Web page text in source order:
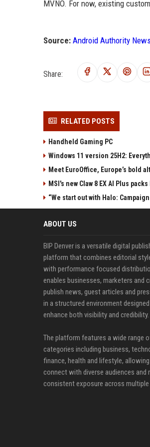
MVNO. For now, existing
Source: Android Authority
Share:
RELATED POSTS
Handheld Gaming PC
Windows 11 version 25H2:
Meet EuroOffice, Europe’s bold
MSI's new Claw 8 EX AI Plus
“We start out with Halo:
ABOUT US
BIP Denver is a versatile digital
platform that combines editorial
with performance focused
enables businesses, marketers and
publish news, guest articles and
in a structured environment
enhance both visibility and credibility.
The platform features a wide range
categories including business,
finance, health and lifestyle,
connect with diverse audiences and
consistent exposure across